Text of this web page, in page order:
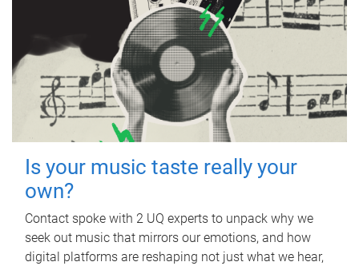
Is your music taste really your
own?
Contact spoke with 2 UQ experts to unpack why we
seek out music that mirrors our emotions, and how
digital platforms are reshaping not just what we hear,